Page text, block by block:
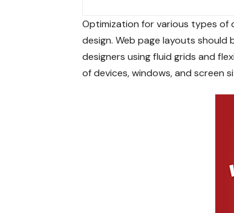
Optimization for various types of
design. Web page layouts should
designers usingfluid grids and
of devices, windows, and screen